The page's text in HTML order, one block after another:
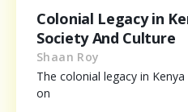
Colonial Legacy in
Society And Culture
Shaan Roy
The colonial legacy in
on